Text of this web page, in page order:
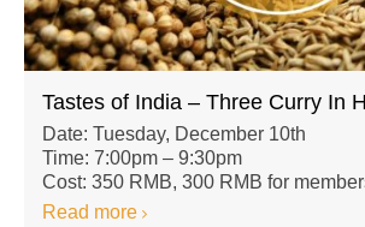
Tastes of India – Three Curry In
Date: Tuesday, December 10th
Time: 7:00pm – 9:30pm
Cost: 350 RMB, 300 RMB for
Read more